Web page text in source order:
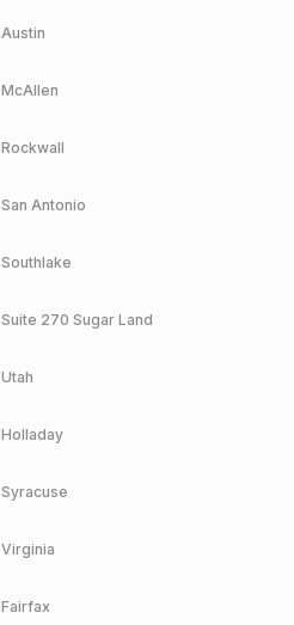
Austin
McAllen
Rockwall
San Antonio
Southlake
Suite 270 Sugar Land
Utah
Holladay
Syracuse
Virginia
Fairfax